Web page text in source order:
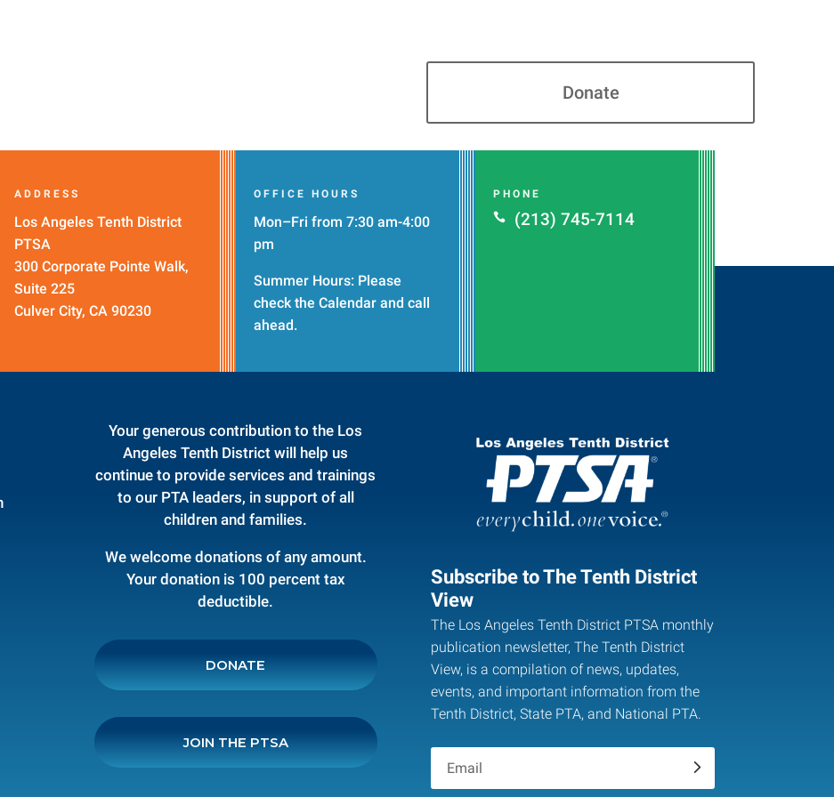
Donate
ADDRESS
Los Angeles Tenth District
PTSA
300 Corporate Pointe Walk,
Suite 225
Culver City, CA 90230
OFFICE HOURS
Mon–Fri from 7:30 am-4:00
pm
Summer Hours: Please
check the Calendar and call
ahead.
PHONE

(213) 745-7114
Your generous contribution to the Los
Angeles Tenth District will help us
continue to provide services and trainings
to our PTA leaders, in support of all
children and families.
We welcome donations of any amount.
Your donation is 100 percent tax
deductible.
DONATE
JOIN THE PTSA
Subscribe to The Tenth District
View
The Los Angeles Tenth District PTSA monthly
publication newsletter, The Tenth District
View, is a compilation of news, updates,
events, and important information from the
Tenth District, State PTA, and National PTA.